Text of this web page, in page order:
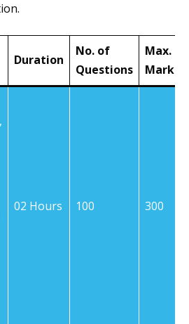
Duration
No. of
Questions
Max.
Marks
02 Hours 100 300